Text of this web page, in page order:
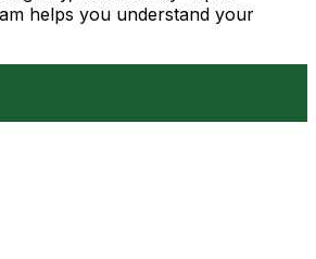
helps you understand your